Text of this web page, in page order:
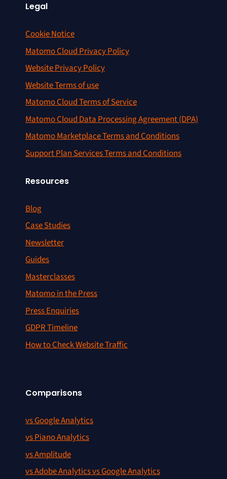
Legal
Cookie Notice
Matomo Cloud Privacy Policy
Website Privacy Policy
Website Terms of use
Matomo Cloud Terms of Service
Matomo Cloud Data Processing Agreement (DPA)
Matomo Marketplace Terms and Conditions
Support Plan Services Terms and Conditions
Resources
Blog
Case Studies
Newsletter
Guides
Masterclasses
Matomo in the Press
Press Enquiries
GDPR Timeline
How to Check Website Traffic
Comparisons
vs Google Analytics
vs Piano Analytics
vs Amplitude
vs Adobe Analytics vs Google Analytics